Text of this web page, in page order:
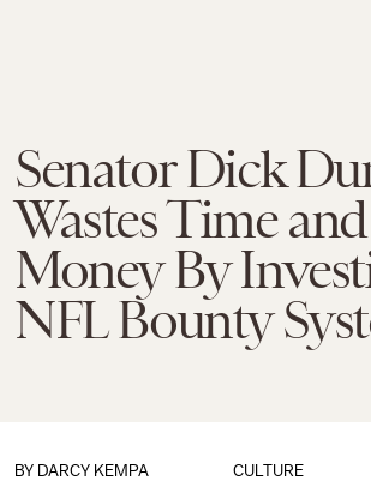
Senator Dick
Wastes Time and
Money By
NFL Bounty
CULTURE
BY DARCY KEMPA